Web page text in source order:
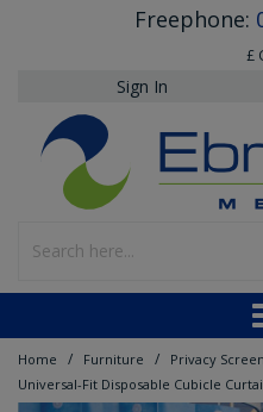
Freephone:
£
Sign In
Home / Furniture / Privacy
Universal-Fit Disposable Cubicle